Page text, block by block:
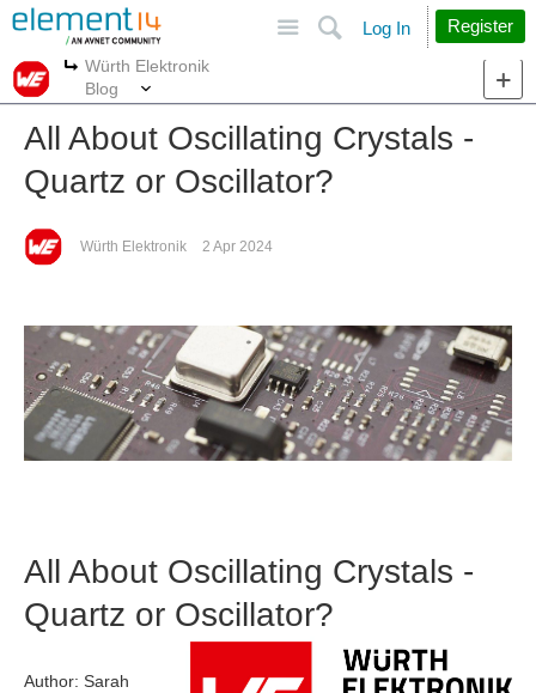
Search
Log In Register
More
Würth Elektronik
Blog
All About Oscillating Crystals -
Quartz or Oscillator?
Würth Elektronik 2 Apr 2024
All About Oscillating Crystals -
Quartz or Oscillator?
Author: Sarah